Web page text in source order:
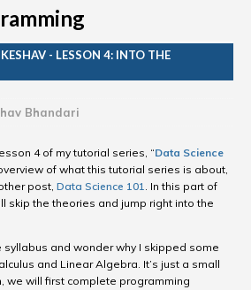
- LESSON 4: INTO THE
Bhandari
4 of my tutorial series, “Data Science
of what this tutorial series is about,
post, Data Science 101. In this part of
skip the theories and jump right into the
syllabus and wonder why I skipped some
and Linear Algebra. It’s just a small
we will first complete programming